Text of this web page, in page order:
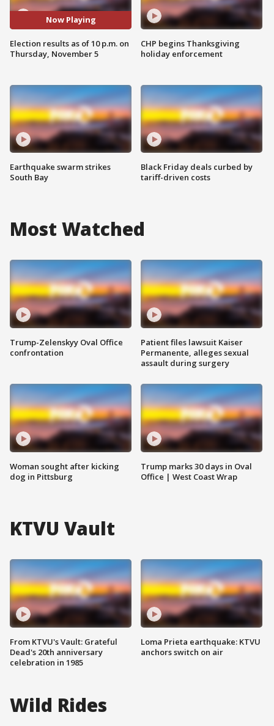
Now Playing
Election results as of 10 p.m. on
Thursday, November 5
Earthquake swarm strikes
South Bay
CHP begins Thanksgiving
holiday enforcement
Black Friday deals curbed by
tariff-driven costs
Most Watched
Trump-Zelenskyy Oval Office
confrontation
Woman sought after kicking
dog in Pittsburg
Patient files lawsuit Kaiser
Permanente, alleges sexual
assault during surgery
Trump marks 30 days in Oval
Office | West Coast Wrap
KTVU Vault
From KTVU's Vault: Grateful
Dead's 20th anniversary
celebration in 1985
Loma Prieta earthquake: KTVU
anchors switch on air
Wild Rides